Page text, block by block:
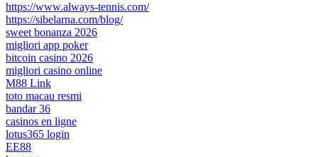
https://www.always-tennis.com/
https://sibelarna.com/blog/
sweet bonanza 2026
migliori app poker
bitcoin casino 2026
migliori casino online
M88 Link
toto macau resmi
bandar 36
casinos en ligne
lotus365 login
EE88